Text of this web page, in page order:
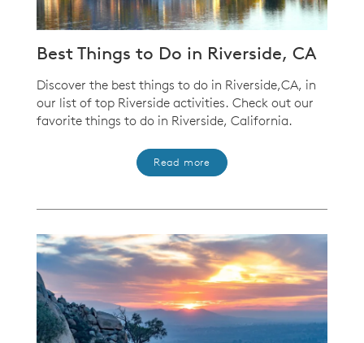
Best Things to Do in Riverside, CA
Discover the best things to do in Riverside,CA, in
our list of top Riverside activities. Check out our
favorite things to do in Riverside, California.
Read more